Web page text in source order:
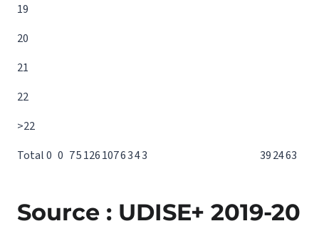
19
20
21
22
>22
Total0 0 751261076343 392463
Source : UDISE+ 2019-20